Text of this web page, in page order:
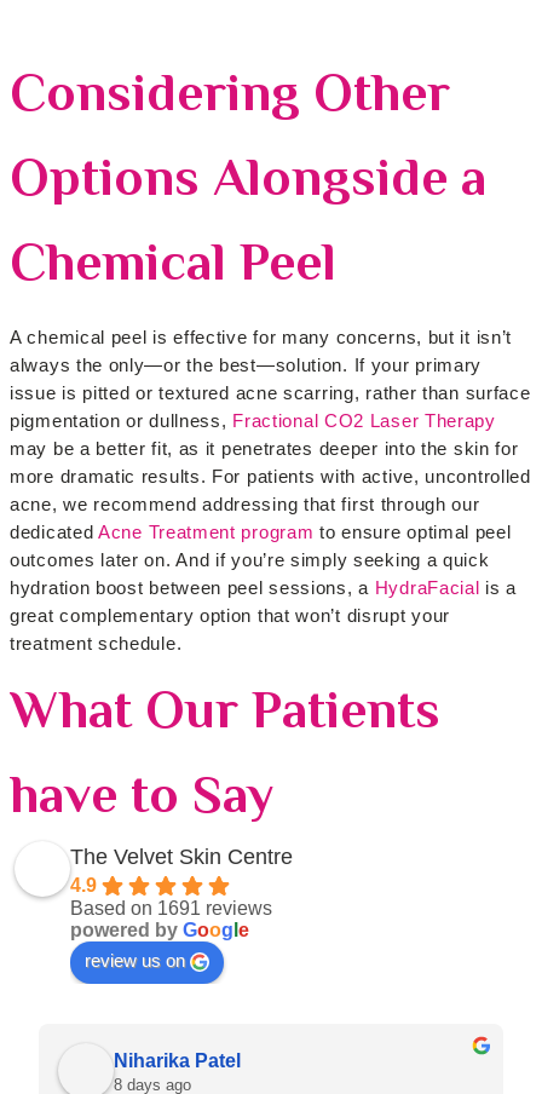
Considering Other
Options Alongside a
Chemical Peel
A chemical peel is effective for many concerns, but it isn’t
always the only—or the best—solution. If your primary
issue is pitted or textured acne scarring, rather than surface
pigmentation or dullness, Fractional CO2 Laser Therapy
may be a better fit, as it penetrates deeper into the skin for
more dramatic results. For patients with active, uncontrolled
acne, we recommend addressing that first through our
dedicated Acne Treatment program to ensure optimal peel
outcomes later on. And if you’re simply seeking a quick
hydration boost between peel sessions, a HydraFacial is a
great complementary option that won’t disrupt your
treatment schedule.
What Our Patients
have to Say
The Velvet Skin Centre
4.9
Based on 1691 reviews
powered by Goog e
review us on
Niharika Patel
8 days ago